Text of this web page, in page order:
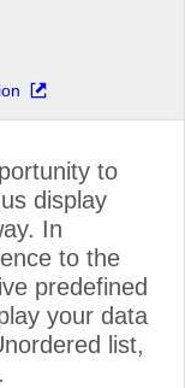
to
display
In
to the
predefined
your data
list,